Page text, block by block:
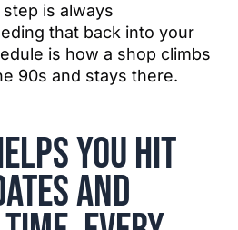
is always
that back into your
is how a shop climbs
90s and stays there.
you hit
and